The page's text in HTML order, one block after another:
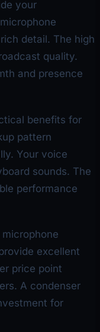
your
detail. The high
quality.
and presence
benefits for
pattern
Your voice
sounds. The
performance
excellent
price point
A condenser
for